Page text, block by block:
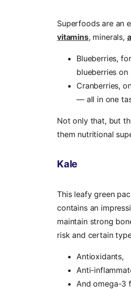
Superfoods are an
vitamins, minerals,
Blueberries,
blueberries
Cranberries,
— all in one
Not only that, but
them nutritional
Kale
This leafy green
contains an
maintain strong
risk and certain
Antioxidants,
Anti-
And omega-3